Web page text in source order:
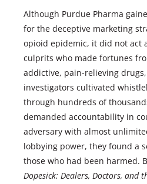
Although Purdue Pharma
for the deceptive marketing
opioid epidemic, it did not act
culprits who made fortunes
addictive, pain-relieving
investigators cultivated
through hundreds of
demanded accountability in
adversary with almost
lobbying power, they found a
those who had been harmed.
Dopesick: Dealers, Doctors, and